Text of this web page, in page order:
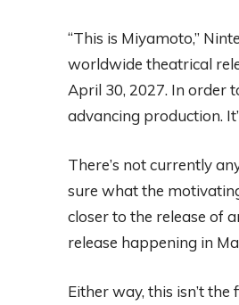
“This is Miyamoto,”
worldwide theatrical
April 30, 2027. In order
advancing production.
There’s not currently
sure what the
closer to the release of
release happening in
Either way, this isn’t